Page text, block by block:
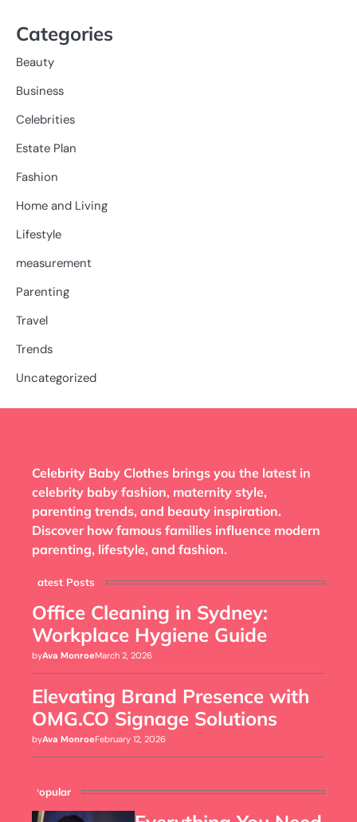
Categories
Beauty
Business
Celebrities
Estate Plan
Fashion
Home and Living
Lifestyle
measurement
Parenting
Travel
Trends
Uncategorized
Celebrity Baby Clothes brings you the latest in
celebrity baby fashion, maternity style,
parenting trends, and beauty inspiration.
Discover how famous families influence modern
parenting, lifestyle, and fashion.
Latest Posts
Office Cleaning in Sydney:
Workplace Hygiene Guide
byAva MonroeMarch 2, 2026
Elevating Brand Presence with
OMG.CO Signage Solutions
byAva MonroeFebruary 12, 2026
Popular